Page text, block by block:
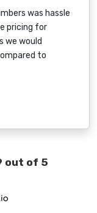
was hassle
pricing for
we would
to
out of 5